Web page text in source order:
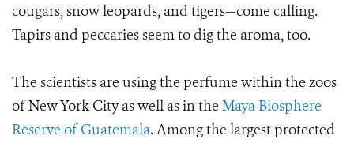
cougars, snow leopards, and tigers—come calling.
Tapirs and peccaries seem to dig the aroma, too.
The scientists are using the perfume within the zoos
of New York City as well as in the Maya Biosphere
Reserve of Guatemala. Among the largest protected